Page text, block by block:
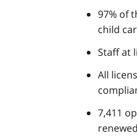
97% of
child
Staff at
All
7,411
renewed